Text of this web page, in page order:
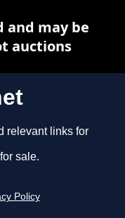
relevant links for
sale.
Policy
and may be
auctions